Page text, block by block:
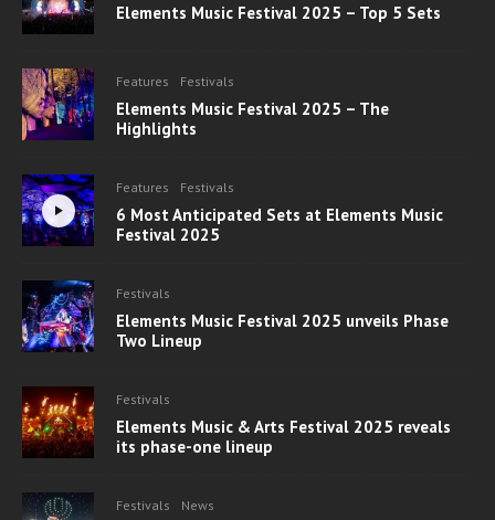
Elements Music Festival 2025 – Top 5 Sets
Features Festivals
Elements Music Festival 2025 – The
Highlights
Features Festivals
6 Most Anticipated Sets at Elements Music
Festival 2025
Festivals
Elements Music Festival 2025 unveils Phase
Two Lineup
Festivals
Elements Music & Arts Festival 2025 reveals
its phase-one lineup
Festivals News